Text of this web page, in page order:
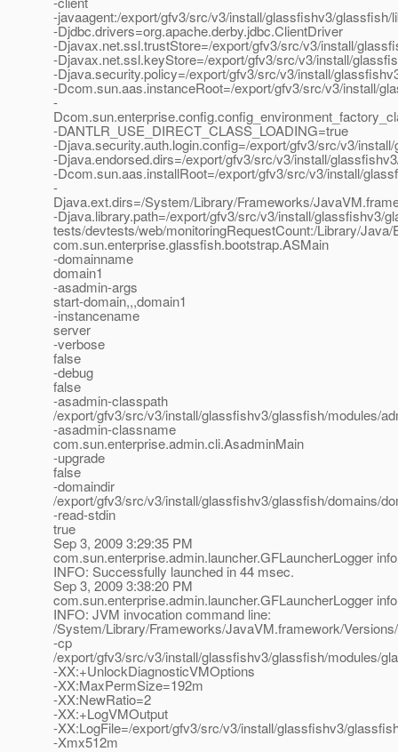
-javaagent:/export/gfv3/src/v3/install/glassfishv3/
-Djdbc.drivers=org.apache.derby.jdbc.ClientDriver
-Djavax.net.ssl.trustStore=/export/gfv3/src/v3/install/
-Djavax.net.ssl.keyStore=/export/gfv3/src/v3/install/
-Djava.security.policy=/export/gfv3/src/v3/install/
-Dcom.sun.aas.instanceRoot=/export/gfv3/src/v3/install/
-
-DANTLR_USE_DIRECT_CLASS_LOADING=true
-Djava.security.auth.login.config=/export/gfv3/src/v3/
-Djava.endorsed.dirs=/export/gfv3/src/v3/install/
-Dcom.sun.aas.installRoot=/export/gfv3/src/v3/install/
-
Djava.ext.dirs=/System/Library/Frameworks/
-Djava.library.path=/export/gfv3/src/v3/install/glassfishv3/
tests/devtests/web/monitoringRequestCount:/Library/
com.sun.enterprise.glassfish.bootstrap.ASMain
-domainname
domain1
-asadmin-args
start-domain,,,domain1
-instancename
server
-verbose
false
-debug
false
-asadmin-classpath
/export/gfv3/src/v3/install/glassfishv3/glassfish/modules/
-asadmin-classname
com.sun.enterprise.admin.cli.AsadminMain
-upgrade
false
-domaindir
/export/gfv3/src/v3/install/glassfishv3/glassfish/domains/
-read-stdin
true
Sep 3, 2009 3:29:35 PM
com.sun.enterprise.admin.launcher.GFLauncherLogger info
INFO: Successfully launched in 44 msec.
Sep 3, 2009 3:38:20 PM
com.sun.enterprise.admin.launcher.GFLauncherLogger info
INFO: JVM invocation command line:
/System/Library/Frameworks/JavaVM.framework/
-cp
/export/gfv3/src/v3/install/glassfishv3/glassfish/modules/
-XX:+UnlockDiagnosticVMOptions
-XX:MaxPermSize=192m
-XX:NewRatio=2
-XX:+LogVMOutput
-XX:LogFile=/export/gfv3/src/v3/install/glassfishv3/
-Xmx512m